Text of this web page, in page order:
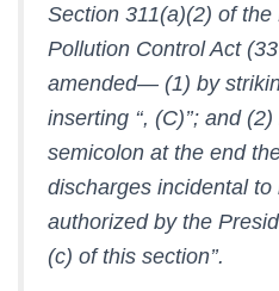
Section 311(a)(2) of
Pollution Control Act
amended— (1) by striking
inserting ‘‘, (C)’’; and
semicolon at the end
discharges incidental
authorized by the
(c) of this section’’.